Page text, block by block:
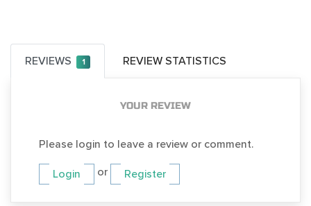
REVIEWS 1 REVIEW STATISTICS
YOUR REVIEW
Please login to leave a review or comment.
Login or Register